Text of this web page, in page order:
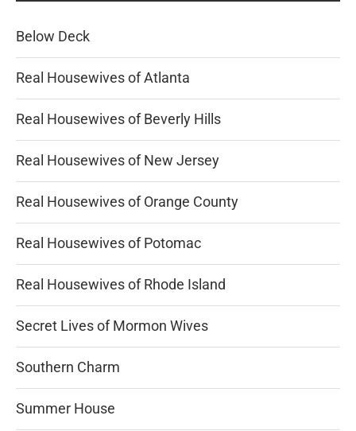
Below Deck
Real Housewives of Atlanta
Real Housewives of Beverly Hills
Real Housewives of New Jersey
Real Housewives of Orange County
Real Housewives of Potomac
Real Housewives of Rhode Island
Secret Lives of Mormon Wives
Southern Charm
Summer House